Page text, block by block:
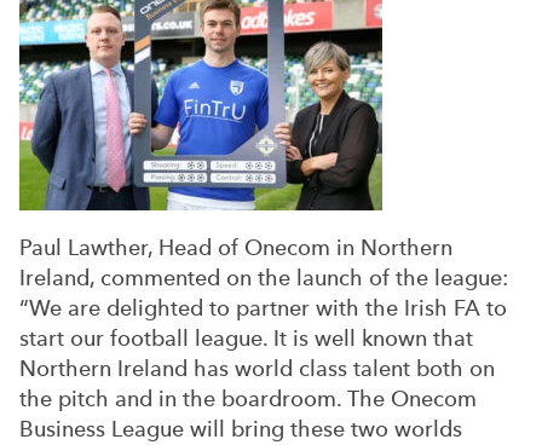
Paul Lawther, Head of Onecom in Northern
Ireland, commented on the launch of the league:
“We are delighted to partner with the Irish FA to
start our football league. It is well known that
Northern Ireland has world class talent both on
the pitch and in the boardroom. The Onecom
Business League will bring these two worlds